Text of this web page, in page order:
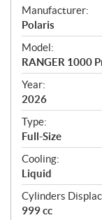
S
p
e
c
i
f
i
c
a
t
i
o
n
s
Manufacturer:
Polaris
Model:
RANGER 1000
Year:
2026
Type:
Full-Size
Cooling:
Liquid
Cylinders
999 cc